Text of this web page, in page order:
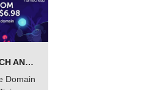
SEARCH AND BUY FROM NAMECHEAP
Domain